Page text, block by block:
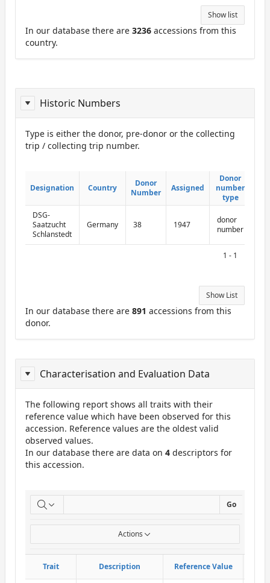
Show list
In our database there are 3236 accessions from this
country.
Historic Numbers
Type is either the donor, pre-donor or the collecting
trip / collecting trip number.
ReportDonor
Designation Country
Donor
Number
Assigned
Donor
number
type
Designation Country
Donor
Number
Assigned
Donor
number
type
DSG-
Saatzucht
Schlanstedt
Germany 38 1947
donor
number
1 - 1
Show List
In our database there are 891 accessions from this
donor.
Characterisation and Evaluation Data
The following report shows all traits with their
reference value which have been observed for this
accession. Reference values are the oldest valid
observed values.
In our database there are data on 4 descriptors for
this accession.
ReportCuE Go
Actions
Trait Description Reference Value
Trait Description Reference Value